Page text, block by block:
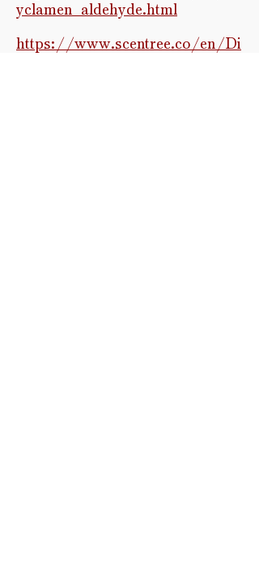
yclamen_aldehyde.html
https://www.scentree.co/en/Di